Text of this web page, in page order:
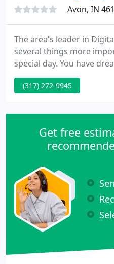
Avon, IN
The area's leader in
several things more
special day. You have
details. Now you need
that can create your day
Photography and
(317) 272-9945
Get free